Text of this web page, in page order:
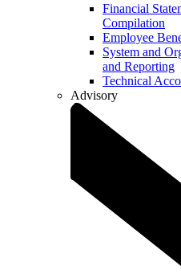
Financial
Compilation
Employee
System and
and Reporting
Technical
Advisory